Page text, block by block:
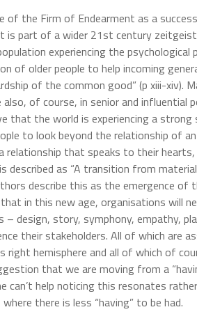
of the Firm of Endearment as a
is part of a wider 21st century
experiencing the psychological
of older people to help incoming
of the common good” (p xiii-xiv).
of course, in senior and influential
that the world is experiencing a strong
to look beyond the relationship of an
relationship that speaks to their
described as “A transition from
describe this as the emergence of
in this new age, organisations will
design, story, symphony, empathy,
their stakeholders. All of which are
right hemisphere and all of which of
that we are moving from a
can’t help noticing this resonates
there is less “having” to be had.